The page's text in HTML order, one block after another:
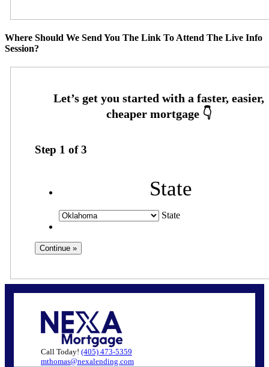
Where Should We Send You The Link To Attend The Live Info
Session?
Step 1 of3
State
State
Call Today! (405) 473-5359
mthomas@nexalending.com